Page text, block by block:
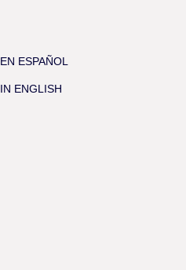
EN ESPAÑOL
IN ENGLISH